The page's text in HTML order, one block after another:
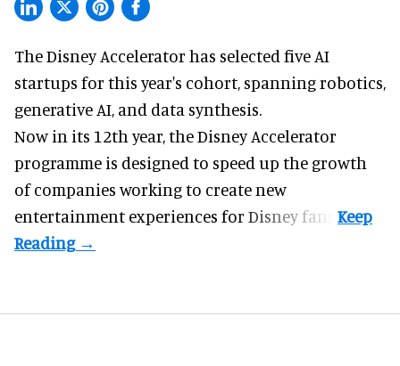
The Disney Accelerator has selected five AI
startups for this year's cohort, spanning robotics,
generative AI, and data synthesis.
Now in its 12th year, theDisney Accelerator
programme is designed to speed up the growth
of companies working to create new
entertainment experiences for Disney fans.